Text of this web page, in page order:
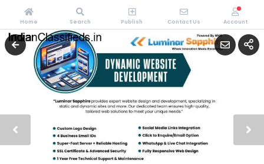
Home Search Publish Contact Us Account